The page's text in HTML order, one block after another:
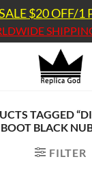
$20 OFF/1
TAGGED
BOOT BLACK
FILTER